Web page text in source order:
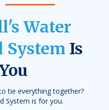
Water
System Is
tie everything together?
System is for you.